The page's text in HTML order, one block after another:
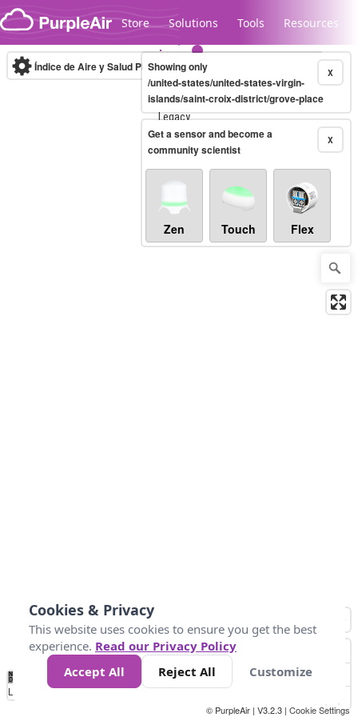
Skip to content
Store Solutions Tools Resources
Legacy...
Índice de Aire y Salud PM.2.5 10-minute X
Showing only
/united-states/united-states-virgin-
islands/saint-croix-district/grove-place
X
Get a sensor and become a
community scientist
Zen Touch Flex
No
Data 25 45 147
Loading...
© PurpleAir | V3.2.3 | Cookie Settings
Cookies & Privacy
This website uses cookies to ensure you get the best
experience. Read our Privacy Policy
Accept All
Reject All Customize